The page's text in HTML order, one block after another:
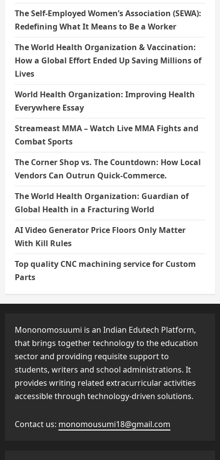
The Self-Employed Women’s Association (SEWA):
Redefining What It Means to Be a Worker
The World Health Organization & Vaccination:
How a Global Effort Ended Up Saving Millions of
Lives
World Health Organization: Improving Health
Everywhere Essay
Streameast MMA – Watch Live MMA Fights and
Combat Sports
The Corner Shop vs. The Countdown: How Local
Vendors Can Outrun Quick-Commerce.
The World Health Organization: Guardian of
Global Health in a Fracturing World
AI Video Generator Price Floors Only Matter
With Kill Rules
Top quality CNC machining service for Custom
Parts
Mononomosuumi is an Indian Edutech Platform,
that brings together technology to the education
sector and providing requisite support to
students, writers and school administrations. It
provides writing related extracurricular activities
accessible through technology-driven solutions.
Contact us: monomousumi18@gmail.com